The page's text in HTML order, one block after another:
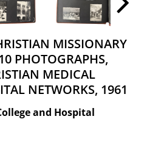
MISSIONARY
PHOTOGRAPHS,
MEDICAL
NETWORKS, 1961
and Hospital